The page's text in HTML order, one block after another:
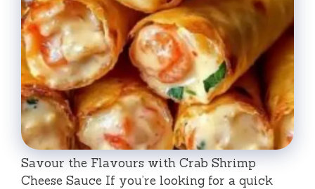
Savour the Flavours with Crab Shrimp
Cheese Sauce If you’re looking for a quick